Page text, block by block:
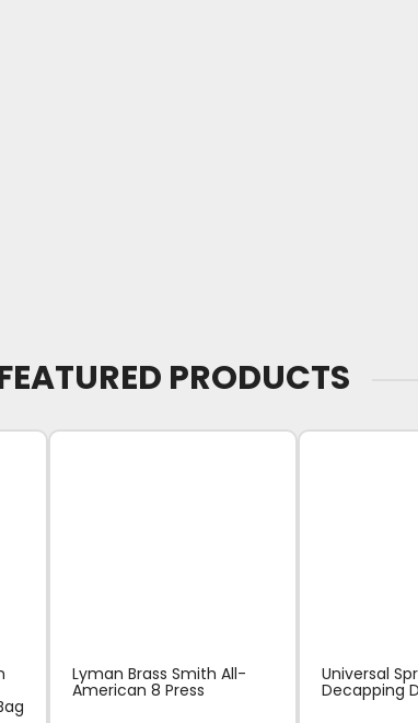
PRODUCTS
Lyman Brass Smith All-
American 8 Press
Universal
Decapping